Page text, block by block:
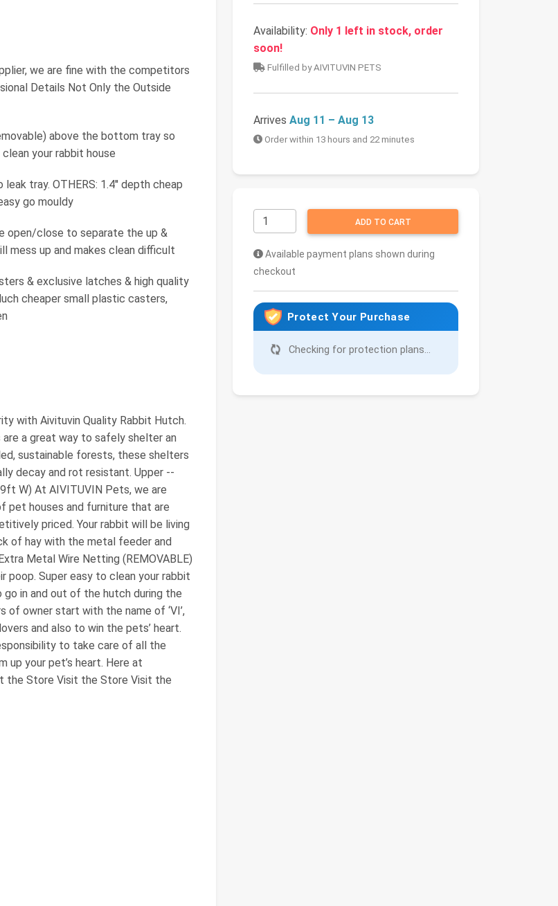
Availability: Only 1 left in stock, order
soon!
Fulfilled by AIVITUVIN PETS
Arrives Aug 11 – Aug 13
Order within 13 hours and 22 minutes
ADD TO CART
Available payment plans shown during
checkout
Protect Your Purchase
Checking for protection plans...
we are fine with the competitors
Details Not Only the Outside
above the bottom tray so
your rabbit house
tray. OTHERS: 1.4'' depth cheap
go mouldy
open/close to separate the up &
mess up and makes clean difficult
& exclusive latches & high quality
cheaper small plastic casters,
with Aivituvin Quality Rabbit Hutch.
are a great way to safely shelter an
sustainable forests, these shelters
decay and rot resistant. Upper --
W) At AIVITUVIN Pets, we are
pet houses and furniture that are
priced. Your rabbit will be living
of hay with the metal feeder and
Metal Wire Netting (REMOVABLE)
Super easy to clean your rabbit
in and out of the hutch during the
of owner start with the name of ‘VI’,
and also to win the pets’ heart.
to take care of all the
your pet’s heart. Here at
the Store Visit the Store Visit the